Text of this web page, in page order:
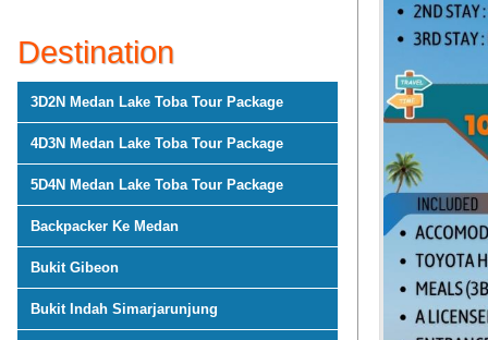
Destination
3D2N Medan Lake Toba Tour Package
4D3N Medan Lake Toba Tour Package
5D4N Medan Lake Toba Tour Package
Backpacker Ke Medan
Bukit Gibeon
Bukit Indah Simarjarunjung